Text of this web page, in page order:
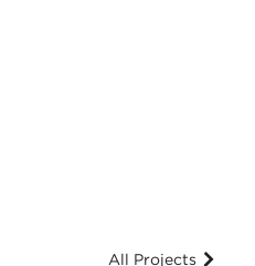
All Projects